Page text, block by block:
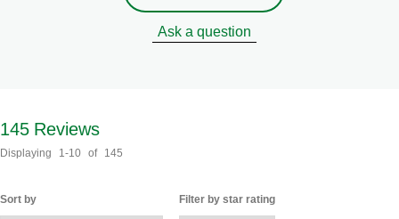
Ask a question
145 Reviews
Displaying 1-10of145
Sort by Filter by star rating